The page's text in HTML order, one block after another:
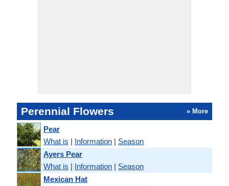
Perennial Flowers » More
Pear
What is | Information | Season
Ayers Pear
What is | Information | Season
Mexican Hat